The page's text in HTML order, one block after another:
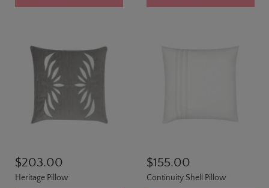
$203.00
Heritage Pillow
$155.00
Continuity Shell Pillow